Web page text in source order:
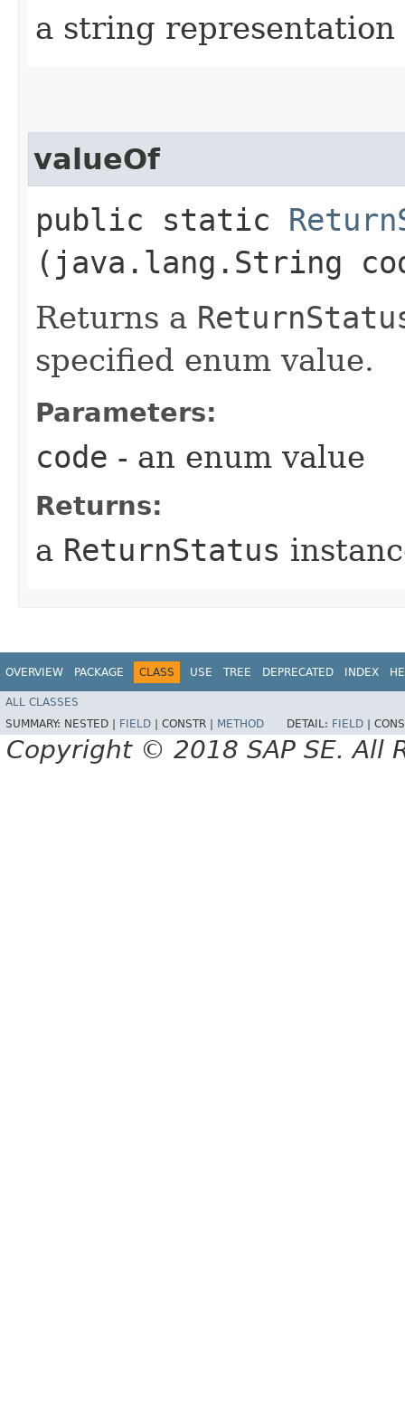
a string
valueOf
public static
(java.lang.String
Returns a
specified enum value.
Parameters:
code - an enum value
Returns:
a ReturnStatus
OVERVIEW PACKAGE CLASS USE TREE DEPRECATED INDEX
ALL CLASSES
SUMMARY: NESTED | FIELD CONSTR | METHOD DETAIL: FIELD
Copyright © 2018 SAP SE. All